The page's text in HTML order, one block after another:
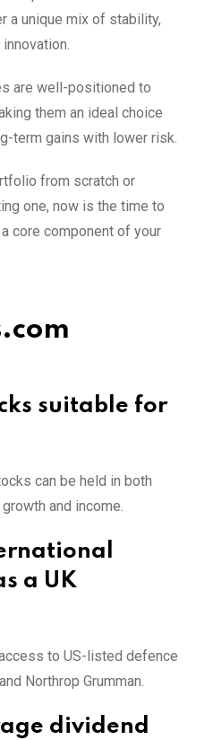
a unique mix of stability,
are well-positioned to
them an ideal choice
term gains with lower risk.
from scratch or
one, now is the time to
core component of your
suitable for
can be held in both
and income.
a UK
to US-listed defence
Northrop Grumman.
dividend